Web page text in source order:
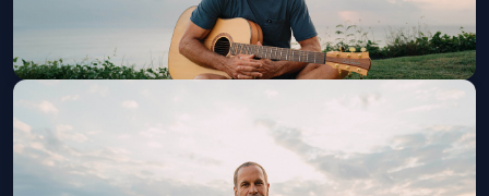
Jack Johnson w/ Lake Street Dive
Wed, Sep 02 at 7:30 PM
Get Tickets